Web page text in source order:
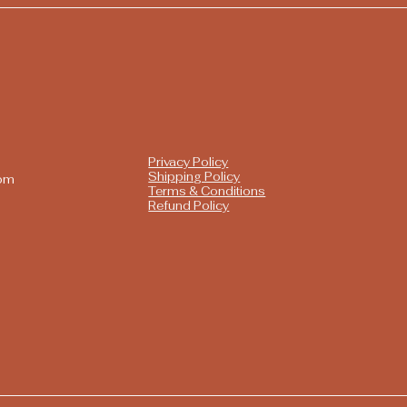
Privacy Policy
Shipping Policy
Terms & Conditions
Refund Policy